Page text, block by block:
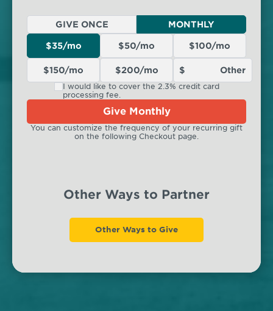
GIVE ONCE MONTHLY
$35/mo $50/mo $100/mo
$150/mo $200/mo
I would like to cover the 2.3% credit card
processing fee.
Give Monthly
You can customize the frequency of your recurring gift
on the following Checkout page.
Other Ways to Partner
Other Ways to Give